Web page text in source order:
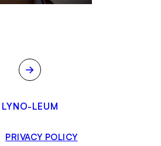
→
LYNO-LEUM
PRIVACY POLICY